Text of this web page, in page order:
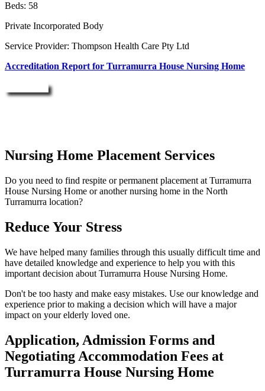
Beds: 58
Private Incorporated Body
Service Provider: Thompson Health Care Pty Ltd
Accreditation Report for Turramurra House Nursing Home
Nursing Home Placement Services
Do you need to find respite or permanent placement at Turramurra
House Nursing Home or another nursing home in the North
Turramurra location?
Reduce Your Stress
We have helped many families through this usually difficult time and
have detailed knowledge and experience to help you with this
important decision about Turramurra House Nursing Home.
Don't be too hasty and make easy mistakes. Use our knowledge and
experience prior to making a decision which will have a major
impact on your elderly loved one.
Application, Admission Forms and
Negotiating Accommodation Fees at
Turramurra House Nursing Home